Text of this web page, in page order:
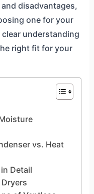
disadvantages,
one for your
clear understanding
right fit for your
vs. Heat
Detail